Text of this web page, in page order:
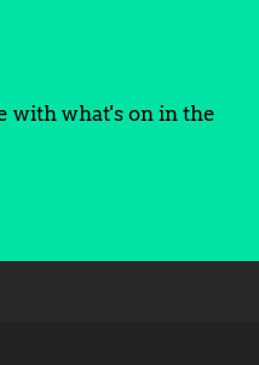
with what's on in the